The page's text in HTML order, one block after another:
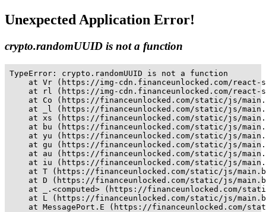
Unexpected Application Error!
crypto.randomUUID is not a function
TypeError: crypto.randomUUID is not a function
at Vr (https://img-cdn.financeunlocked.com/
at rl (https://img-cdn.financeunlocked.com/
at Co (https://financeunlocked.com/static/js/
at _l (https://financeunlocked.com/static/js/
at xs (https://financeunlocked.com/static/js/
at bu (https://financeunlocked.com/static/js/
at yu (https://financeunlocked.com/static/js/
at gu (https://financeunlocked.com/static/js/
at au (https://financeunlocked.com/static/js/
at iu (https://financeunlocked.com/static/js/
at T (https://financeunlocked.com/static/js/
at D (https://financeunlocked.com/static/js/
at _.<computed> (https://financeunlocked.com/
at L (https://financeunlocked.com/static/js/
at MessagePort.E (https://financeunlocked.com/